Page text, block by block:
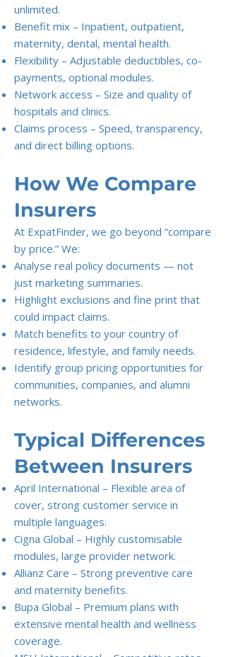
unlimited.
Benefit mix – Inpatient, outpatient,
maternity, dental, mental health.
Flexibility – Adjustable deductibles, co-
payments, optional modules.
Network access – Size and quality of
hospitals and clinics.
Claims process – Speed, transparency,
and direct billing options.
How We Compare
Insurers
At ExpatFinder, we go beyond “compare
by price.” We:
Analyse real policy documents — not
just marketing summaries.
Highlight exclusions and fine print that
could impact claims.
Match benefits to your country of
residence, lifestyle, and family needs.
Identify group pricing opportunities for
communities, companies, and alumni
networks.
Typical Differences
Between Insurers
April International – Flexible area of
cover, strong customer service in
multiple languages.
Cigna Global – Highly customisable
modules, large provider network.
Allianz Care – Strong preventive care
and maternity benefits.
Bupa Global – Premium plans with
extensive mental health and wellness
coverage.